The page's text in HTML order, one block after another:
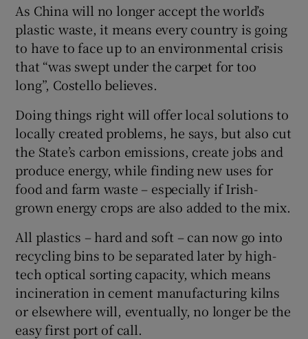
As China will no longer accept the world’s
plastic waste, it means every country is going
to have to face up to an environmental crisis
that “was swept under the carpet for too
long”, Costello believes.
Doing things right will offer local solutions to
locally created problems, he says, but also cut
the State’s carbon emissions, create jobs and
produce energy, while finding new uses for
food and farm waste – especially if Irish-
grown energy crops are also added to the mix.
All plastics – hard and soft – can now go into
recycling bins to be separated later by high-
tech optical sorting capacity, which means
incineration in cement manufacturing kilns
or elsewhere will, eventually, no longer be the
easy first port of call.